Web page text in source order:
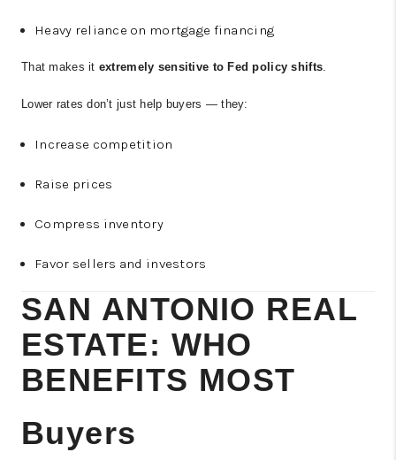
Heavy reliance on mortgage financing
That makes it extremely sensitive to Fed policy shifts.
Lower rates don’t just help buyers — they:
Increase competition
Raise prices
Compress inventory
Favor sellers and investors
SAN ANTONIO REAL
ESTATE: WHO
BENEFITS MOST
Buyers